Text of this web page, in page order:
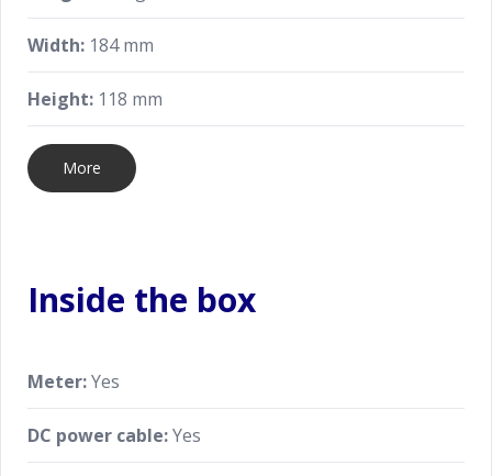
Width: 184 mm
Height: 118 mm
More
Inside the box
Meter:Yes
DC power cable:Yes